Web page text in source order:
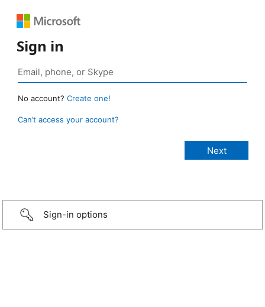
Sign in
No account? Create one!
Can’t access your account?
Sign-in options